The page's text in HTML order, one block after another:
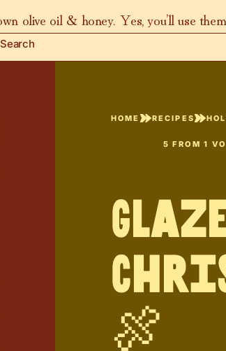
olive oil & honey. Yes, you’ll use
Search
HOME RECIPES
5 FROM 1
🍖